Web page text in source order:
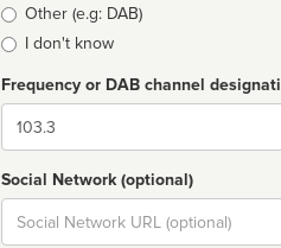
Other (e.g: DAB)
I don't know
Frequency or DAB channel
Dial
Social Network (optional)
Social
url